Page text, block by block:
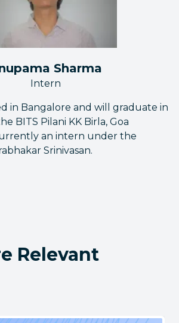
Sharma
Intern
in Bangalore and will graduate in
BITS Pilani KK Birla, Goa
an intern under the
Srinivasan.
Relevant